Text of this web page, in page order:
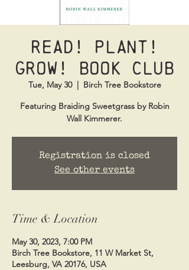
Read! Plant!
Grow! Book Club
Tue, May 30
  |
Birch Tree Bookstore
Featuring Braiding Sweetgrass by Robin
Wall Kimmerer.
Registration is closed
See other events
Time & Location
May 30, 2023, 7:00 PM
Birch Tree Bookstore, 11 W Market St,
Leesburg, VA 20176, USA